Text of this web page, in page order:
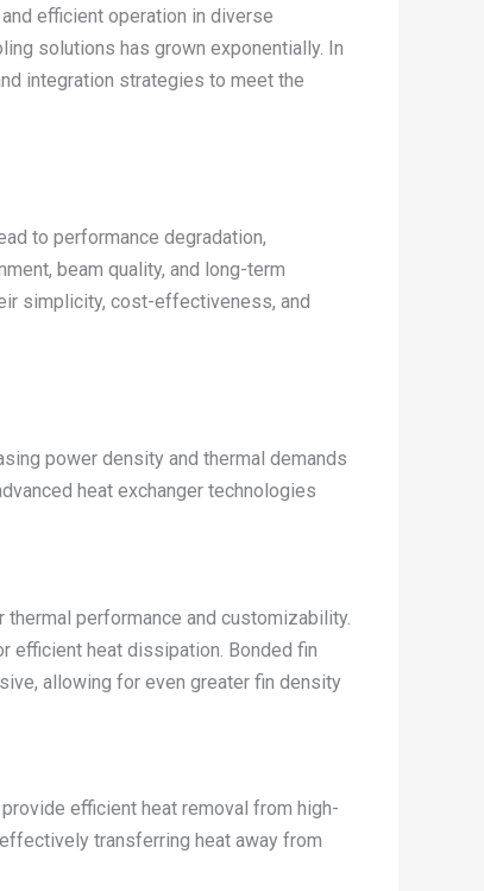
efficient operation in diverse
solutions has grown exponentially. In
integration strategies to meet the
to performance degradation,
beam quality, and long-term
simplicity, cost-effectiveness, and
power density and thermal demands
heat exchanger technologies
performance and customizability.
efficient heat dissipation. Bonded fin
allowing for even greater fin density
efficient heat removal from high-
transferring heat away from